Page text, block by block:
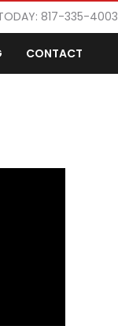
817-335-4003
CONTACT